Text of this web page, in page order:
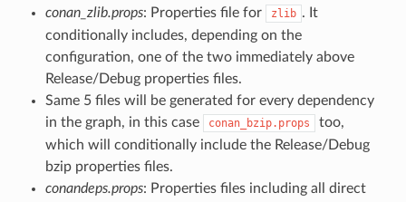
conan_zlib.props: Properties file for zlib . It
conditionally includes, depending on the
configuration, one of the two immediately above
Release/Debug properties files.
Same 5 files will be generated for every dependency
in the graph, in this case
conan_bzip.props
too,
which will conditionally include the Release/Debug
bzip properties files.
conandeps.props: Properties files including all direct